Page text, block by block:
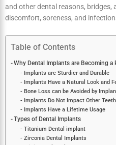
dentures. However, these
Depending on the structure of your
and other dental reasons, bridges,
discomfort, soreness, and
Table of Contents
Why Dental Implants are Becoming a
Choice?
Implants are Sturdier and Durable
Implants Have a Natural Look and
Bone Loss can be Avoided by
Implants Do Not Impact Other Teeth